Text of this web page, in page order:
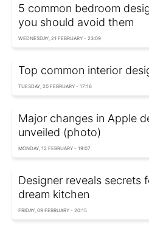
5 common bedroom
you should avoid them
WEDNESDAY, 21 FEBRUARY - 23:09
Top common interior
TUESDAY, 20 FEBRUARY - 17:16
Major changes in Apple
unveiled (photo)
MONDAY, 12 FEBRUARY - 19:07
Designer reveals secrets
dream kitchen
FRIDAY, 09 FEBRUARY - 20:15